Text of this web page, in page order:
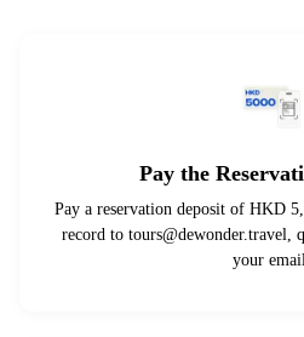
Pay the
Pay a reservation deposit of HKD
record to tours@dewonder.travel,
your